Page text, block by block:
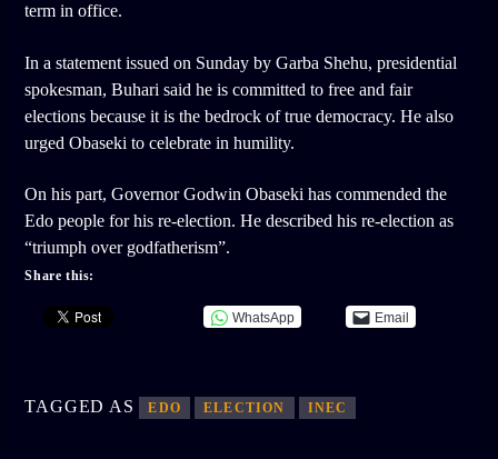
term in office.
In a statement issued on Sunday by Garba Shehu, presidential
spokesman, Buhari said he is committed to free and fair
elections because it is the bedrock of true democracy. He also
urged Obaseki to celebrate in humility.
On his part, Governor Godwin Obaseki has commended the
Edo people for his re-election. He described his re-election as
“triumph over godfatherism”.
Share this:
WhatsApp Email
TAGGED AS EDO ELECTION INEC